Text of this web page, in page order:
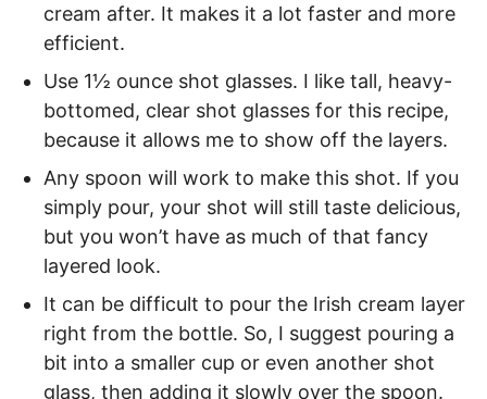
cream after. It makes it a lot faster and more
efficient.
Use 1½ ounce shot glasses. I like tall, heavy-
bottomed, clear shot glasses for this recipe,
because it allows me to show off the layers.
Any spoon will work to make this shot. If you
simply pour, your shot will still taste delicious,
but you won’t have as much of that fancy
layered look.
It can be difficult to pour the Irish cream layer
right from the bottle. So, I suggest pouring a
bit into a smaller cup or even another shot
glass, then adding it slowly over the spoon.